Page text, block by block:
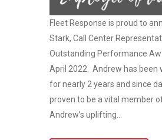
Fleet Response is proud to
Stark, Call Center
Outstanding Performance
April 2022. Andrew has been
for nearly 2 years and since
proven to be a vital member
Andrew’s uplifting...